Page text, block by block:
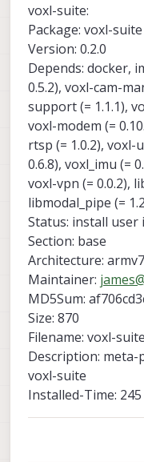
voxl-suite:
Package: voxl-suite
Version: 0.2.0
Depends: docker,
0.5.2), voxl-cam-
support (= 1.1.1),
voxl-modem (=
rtsp (= 1.0.2), voxl-
0.6.8), voxl_imu (=
voxl-vpn (= 0.0.2),
libmodal_pipe (=
Status: install user
Section: base
Architecture:
Maintainer:
MD5Sum:
Size: 870
Filename: voxl-
Description:
voxl-suite
Installed-Time: 245